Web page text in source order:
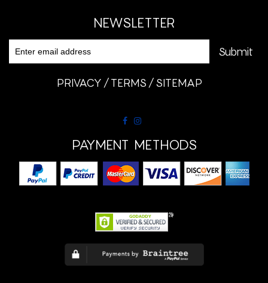
NEWSLETTER
PRIVACY TERMS SITEMAP
PAYMENT METHODS